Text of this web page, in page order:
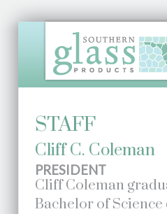
STAFF
Cliff C. Coleman
PRESIDENT
Cliff Coleman
Bachelor of